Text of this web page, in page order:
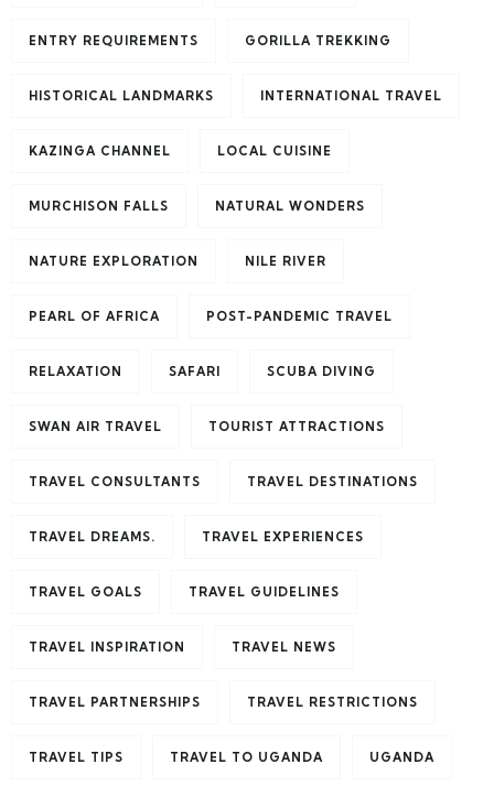
ENTRY REQUIREMENTS GORILLA TREKKING
HISTORICAL LANDMARKS INTERNATIONAL TRAVEL
KAZINGA CHANNEL LOCAL CUISINE
MURCHISON FALLS NATURAL WONDERS
NATURE EXPLORATION NILE RIVER
PEARL OF AFRICA POST-PANDEMIC TRAVEL
RELAXATION SAFARI SCUBA DIVING
SWAN AIR TRAVEL TOURIST ATTRACTIONS
TRAVEL CONSULTANTS TRAVEL DESTINATIONS
TRAVEL DREAMS. TRAVEL EXPERIENCES
TRAVEL GOALS TRAVEL GUIDELINES
TRAVEL INSPIRATION TRAVEL NEWS
TRAVEL PARTNERSHIPS TRAVEL RESTRICTIONS
TRAVEL TIPS TRAVEL TO UGANDA UGANDA